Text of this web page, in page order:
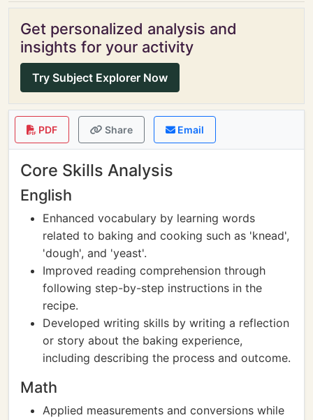
Get personalized analysis and
insights for your activity
Try Subject Explorer Now
PDF Share Email
Core Skills Analysis
English
Enhanced vocabulary by learning words
related to baking and cooking such as 'knead',
'dough', and 'yeast'.
Improved reading comprehension through
following step-by-step instructions in the
recipe.
Developed writing skills by writing a reflection
or story about the baking experience,
including describing the process and outcome.
Math
Applied measurements and conversions while